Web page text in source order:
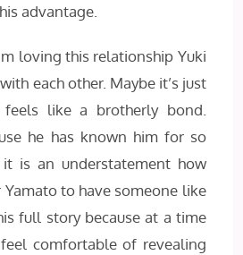
advantage.
loving this relationship Yuki
each other. Maybe it’s just
like a brotherly bond.
he has known him for so
is an understatement how
to have someone like
full story because at a time
comfortable of revealing